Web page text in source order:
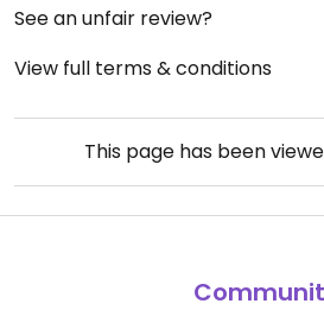
See an unfair review?
View full terms & conditions
This page has been